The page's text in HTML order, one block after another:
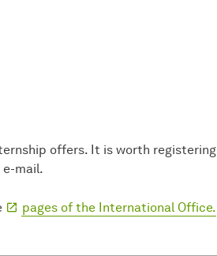
offers. It is worth registering
mail.
pages of the International Office.